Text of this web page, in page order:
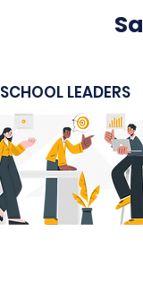
SCHOOL LEADERS